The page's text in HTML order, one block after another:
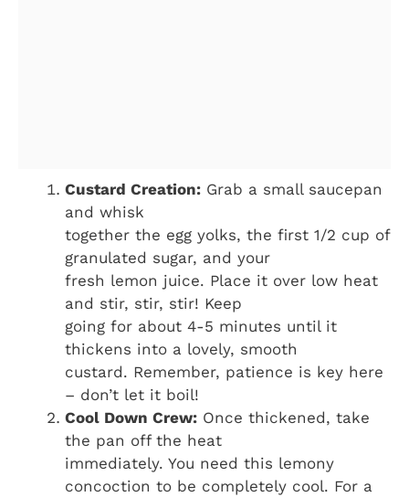
Custard Creation: Grab a small saucepan
and whisk
together the egg yolks, the first 1/2 cup of
granulated sugar, and your
fresh lemon juice. Place it over low heat
and stir, stir, stir! Keep
going for about 4-5 minutes until it
thickens into a lovely, smooth
custard. Remember, patience is key here
– don’t let it boil!
Cool Down Crew: Once thickened, take
the pan off the heat
immediately. You need this lemony
concoction to be completely cool. For a